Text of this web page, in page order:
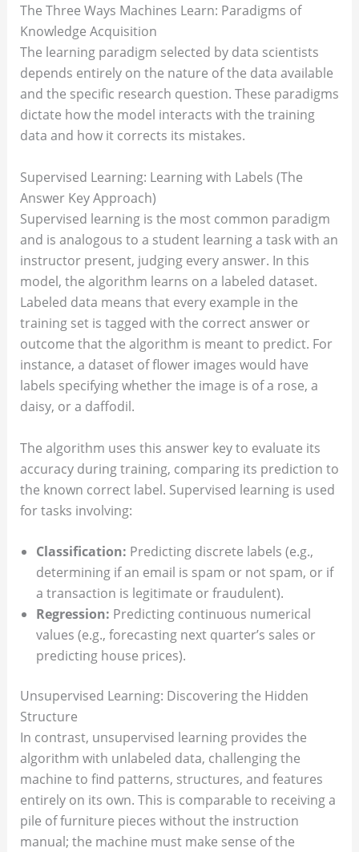
The Three Ways Machines Learn: Paradigms of
Knowledge Acquisition
The learning paradigm selected by data scientists
depends entirely on the nature of the data available
and the specific research question. These paradigms
dictate how the model interacts with the training
data and how it corrects its mistakes.
Supervised Learning: Learning with Labels (The
Answer Key Approach)
Supervised learning is the most common paradigm
and is analogous to a student learning a task with an
instructor present, judging every answer. In this
model, the algorithm learns on a labeled dataset.
Labeled data means that every example in the
training set is tagged with the correct answer or
outcome that the algorithm is meant to predict. For
instance, a dataset of flower images would have
labels specifying whether the image is of a rose, a
daisy, or a daffodil.
The algorithm uses this answer key to evaluate its
accuracy during training, comparing its prediction to
the known correct label. Supervised learning is used
for tasks involving:
Classification: Predicting discrete labels (e.g.,
determining if an email is spam or not spam, or if
a transaction is legitimate or fraudulent).
Regression: Predicting continuous numerical
values (e.g., forecasting next quarter’s sales or
predicting house prices).
Unsupervised Learning: Discovering the Hidden
Structure
In contrast, unsupervised learning provides the
algorithm with unlabeled data, challenging the
machine to find patterns, structures, and features
entirely on its own. This is comparable to receiving a
pile of furniture pieces without the instruction
manual; the machine must make sense of the